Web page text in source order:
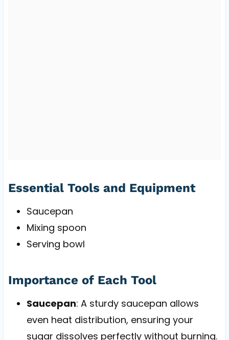
Essential Tools and Equipment
Saucepan
Mixing spoon
Serving bowl
Importance of Each Tool
Saucepan: A sturdy saucepan allows
even heat distribution, ensuring your
sugar dissolves perfectly without burning.